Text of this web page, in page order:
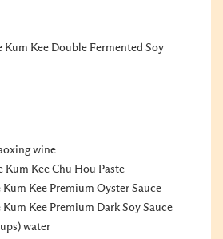
Kum Kee Double Fermented Soy
wine
Kum Kee Chu Hou Paste
Kum Kee Premium Oyster Sauce
Kum Kee Premium Dark Soy Sauce
water